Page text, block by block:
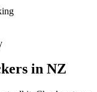
in NZ